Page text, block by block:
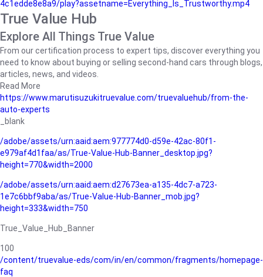
4c1edde8e8a9/play?assetname=Everything_Is_Trustworthy.mp4
True Value Hub
Explore All Things True Value
From our certification process to expert tips, discover everything you
need to know about buying or selling second-hand cars through blogs,
articles, news, and videos.
Read More
https://www.marutisuzukitruevalue.com/truevaluehub/from-the-
auto-experts
_blank
/adobe/assets/urn:aaid:aem:977774d0-d59e-42ac-80f1-
e979af4d1faa/as/True-Value-Hub-Banner_desktop.jpg?
height=770&width=2000
/adobe/assets/urn:aaid:aem:d27673ea-a135-4dc7-a723-
1e7c6bbf9aba/as/True-Value-Hub-Banner_mob.jpg?
height=333&width=750
True_Value_Hub_Banner
100
/content/truevalue-eds/com/in/en/common/fragments/homepage-
faq